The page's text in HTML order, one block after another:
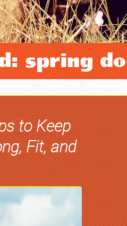
spring
to Keep
Fit, and